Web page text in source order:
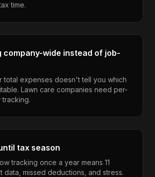
time.
company-wide instead of job-
total expenses doesn't tell you which
Lawn care companies need per-
tax season
tracking once a year means 11
data, missed deductions, and stress.